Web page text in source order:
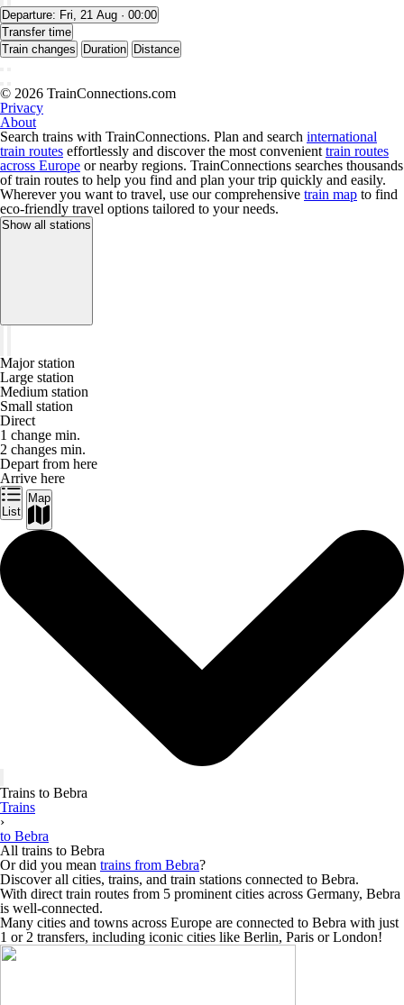
Departure: Fri, 21 Aug · 00:00
Transfer time
Train changes
Duration Distance
© 2026 TrainConnections.com
Privacy
About
Search trains with TrainConnections. Plan and search international
train routes effortlessly and discover the most convenient train routes
across Europe or nearby regions. TrainConnections searches thousands
of train routes to help you find and plan your trip quickly and easily.
Wherever you want to travel, use our comprehensive train map to find
eco-friendly travel options tailored to your needs.
Show all stations
Major station
Large station
Medium station
Small station
Direct
1 change min.
2 changes min.
Depart from here
Arrive here
List
Map
Trains to Bebra
Trains
›
to Bebra
All trains to Bebra
Or did you mean trains from Bebra?
Discover all cities, trains, and train stations connected to Bebra.
With direct train routes from 5 prominent cities across Germany, Bebra
is well-connected.
Many cities and towns across Europe are connected to Bebra with just
1 or 2 transfers, including iconic cities like Berlin, Paris or London!